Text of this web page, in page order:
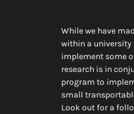
While we have
within a university
implement some
research is in
program to
small
Look out for a